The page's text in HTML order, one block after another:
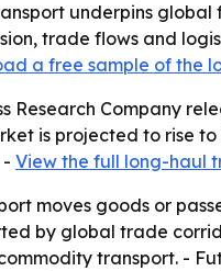
underpins global
trade flows and
a free sample of the
Research Company
is projected to rise
- View the full long-haul
moves goods or
by global trade
transport. -